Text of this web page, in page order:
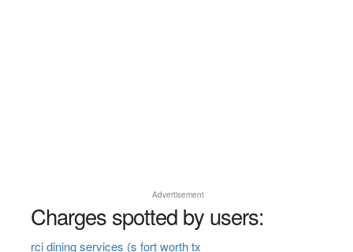
Advertisement
Charges spotted by users:
rci dining services (s fort worth tx